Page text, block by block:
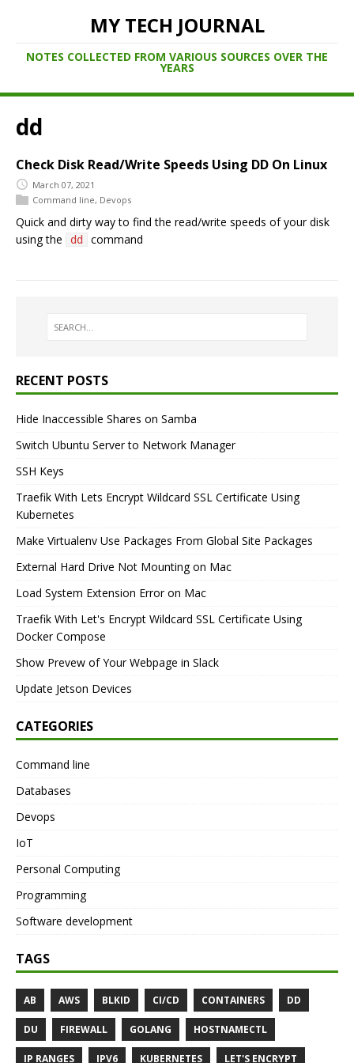
MY TECH JOURNAL
NOTES COLLECTED FROM VARIOUS SOURCES OVER THE
YEARS
dd
Check Disk Read/Write Speeds Using DD On Linux
March 07, 2021
Command line, Devops
Quick and dirty way to find the read/write speeds of your disk
using the
dd command
RECENT POSTS
Hide Inaccessible Shares on Samba
Switch Ubuntu Server to Network Manager
SSH Keys
Traefik With Lets Encrypt Wildcard SSL Certificate Using
Kubernetes
Make Virtualenv Use Packages From Global Site Packages
External Hard Drive Not Mounting on Mac
Load System Extension Error on Mac
Traefik With Let's Encrypt Wildcard SSL Certificate Using
Docker Compose
Show Prevew of Your Webpage in Slack
Update Jetson Devices
CATEGORIES
Command line
Databases
Devops
IoT
Personal Computing
Programming
Software development
TAGS
AB AWS BLKID CI/CD CONTAINERS DD
DU FIREWALL GOLANG HOSTNAMECTL
IP RANGES IPV6 KUBERNETES LET'S ENCRYPT